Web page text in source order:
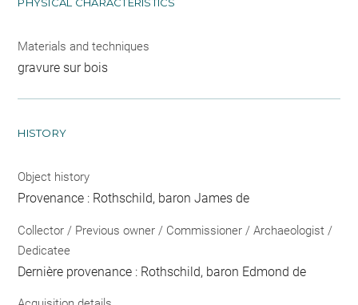
Materials and techniques
gravure sur bois
HISTORY
Object history
Provenance : Rothschild, baron James de
Collector / Previous owner / Commissioner / Archaeologist /
Dedicatee
Dernière provenance : Rothschild, baron Edmond de